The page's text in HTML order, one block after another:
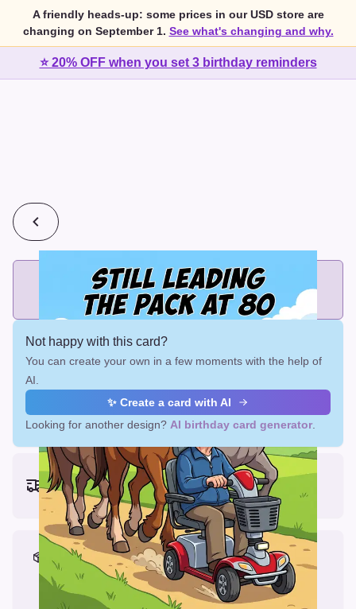
A friendly heads-up: some prices in our USD store are
changing on September 1. See what's changing and why.
⭐ 20% OFF when you set 3 birthday reminders
💰2 cards for $7 or 3 cards for $10
Add printed cards in these bundle sizes and the best price
applies automatically.
Not happy with this card?
You can create your own in a few moments with the help of
AI.
✨ Create a card with AI
Looking for another design? AI birthday card generator
Earliest delivery (ordering now):
Fri, Aug 14, 2026
Materials & Packing
Printed on Glossy Card (5.5 x 5.5")